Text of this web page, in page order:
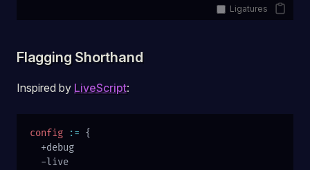
Ligatures
Flagging Shorthand
Inspired by LiveScript:
config := {
  +debug
  -live